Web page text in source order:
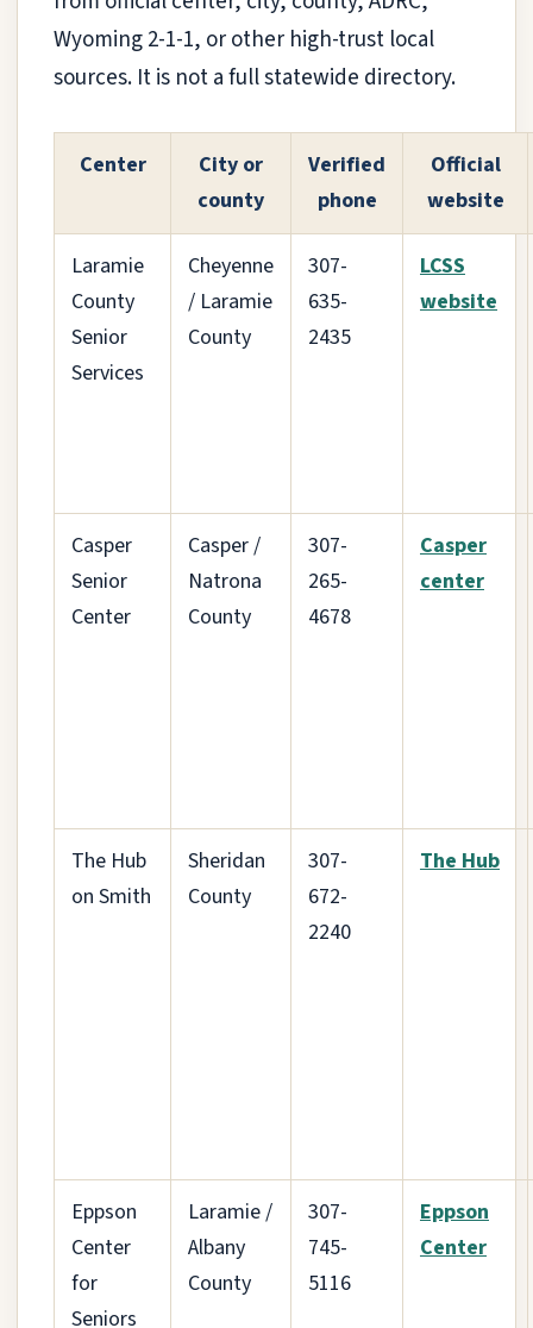
Wyoming 2-1-1, or other high-trust local
sources. It is not a full statewide directory.
Center
City or
county
Verified
phone
Official
website
Laramie
County
Senior
Services
Cheyenne
/ Laramie
County
307-
635-
2435
LCSS
website
Casper
Senior
Center
Casper /
Natrona
County
307-
265-
4678
Casper
center
The Hub
on Smith
Sheridan
County
307-
672-
2240
The Hub
Eppson
Center
for
Seniors
Laramie /
Albany
County
307-
745-
5116
Eppson
Center